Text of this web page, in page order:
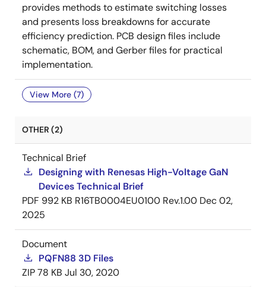
provides methods to estimate switching losses
and presents loss breakdowns for accurate
efficiency prediction. PCB design files include
schematic, BOM, and Gerber files for practical
implementation.
View More (7)
OTHER (2)
Technical Brief
Designing with Renesas High-Voltage GaN
Devices Technical Brief
PDF 992 KB R16TB0004EU0100 Rev.1.00 Dec 02,
2025
Document
PQFN88 3D Files
ZIP78 KB Jul 30, 2020